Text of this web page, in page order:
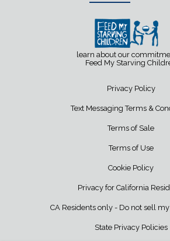
learn about our
Feed My Starving
Privacy Policy
Text Messaging Terms &
Terms of Sale
Terms of Use
Cookie Policy
Privacy for California
CA Residents only - Do not sell
State Privacy Policies